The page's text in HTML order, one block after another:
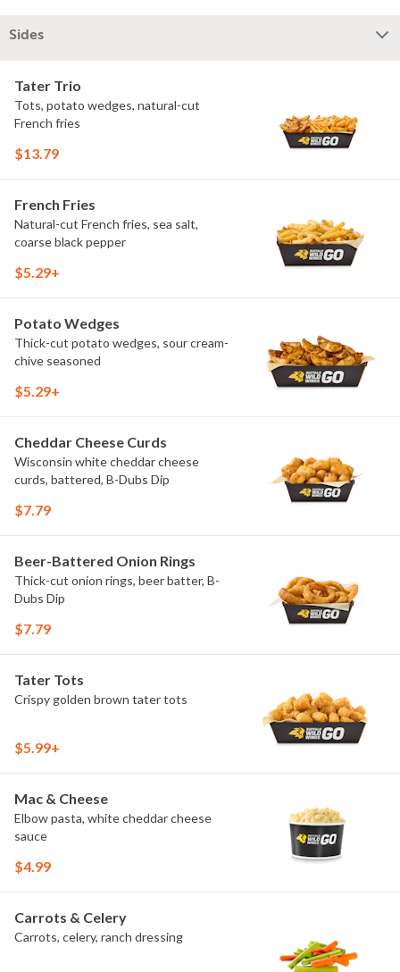
Sides
Tater Trio
Tots, potato wedges, natural-cut
French fries
$13.79
French Fries
Natural-cut French fries, sea salt,
coarse black pepper
$5.29+
Potato Wedges
Thick-cut potato wedges, sour cream-
chive seasoned
$5.29+
Cheddar Cheese Curds
Wisconsin white cheddar cheese
curds, battered, B-Dubs Dip
$7.79
Beer-Battered Onion Rings
Thick-cut onion rings, beer batter, B-
Dubs Dip
$7.79
Tater Tots
Crispy golden brown tater tots
$5.99+
Mac & Cheese
Elbow pasta, white cheddar cheese
sauce
$4.99
Carrots & Celery
Carrots, celery, ranch dressing